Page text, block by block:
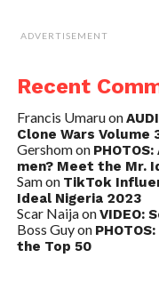
ADVERTISEMENT
Recent
Francis Umaruon
Clone Wars Volume
Gershomon
men? Meet the Mr.
Samon TikTok
Ideal Nigeria 2023
Scar NaijaonVIDEO:
Boss Guyon
the Top 50